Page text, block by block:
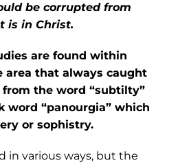
be corrupted from
is in Christ.
are found within
area that always caught
the word “subtilty”
word “panourgia” which
or sophistry.
in various ways, but the